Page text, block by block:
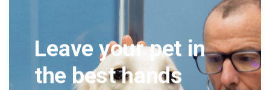
Leave your pet in
the best hands